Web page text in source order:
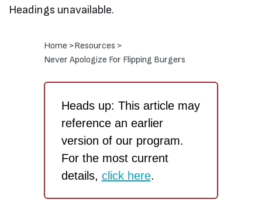
Headings unavailable.
Home >Resources >
Never Apologize For Flipping Burgers
Heads up: This article may
reference an earlier
version of our program.
For the most current
details, click here.